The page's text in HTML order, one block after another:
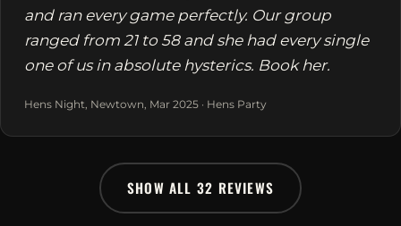
and ran every game perfectly. Our group
ranged from 21 to 58 and she had every single
one of us in absolute hysterics. Book her.
Hens Night, Newtown, Mar 2025 · Hens Party
SHOW ALL 32 REVIEWS